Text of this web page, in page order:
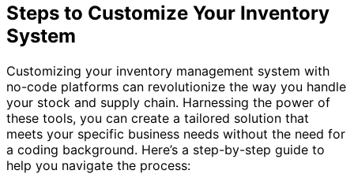
Steps to Customize Your Inventory
System
Customizing your inventory management system with
no-code platforms can revolutionize the way you handle
your stock and supply chain. Harnessing the power of
these tools, you can create a tailored solution that
meets your specific business needs without the need for
a coding background. Here’s a step-by-step guide to
help you navigate the process: